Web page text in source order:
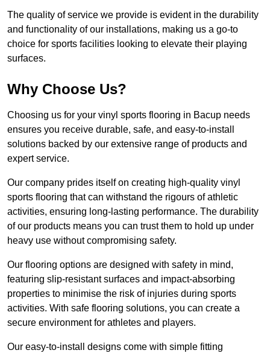
The quality of service we provide is evident in the durability
and functionality of our installations, making us a go-to
choice for sports facilities looking to elevate their playing
surfaces.
Why Choose Us?
Choosing us for your vinyl sports flooring in Bacup needs
ensures you receive durable, safe, and easy-to-install
solutions backed by our extensive range of products and
expert service.
Our company prides itself on creating high-quality vinyl
sports flooring that can withstand the rigours of athletic
activities, ensuring long-lasting performance. The durability
of our products means you can trust them to hold up under
heavy use without compromising safety.
Our flooring options are designed with safety in mind,
featuring slip-resistant surfaces and impact-absorbing
properties to minimise the risk of injuries during sports
activities. With safe flooring solutions, you can create a
secure environment for athletes and players.
Our easy-to-install designs come with simple fitting